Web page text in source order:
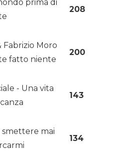
prima di
208
Fabrizio Moro
fatto niente
200
- Una vita
143
smettere mai
134